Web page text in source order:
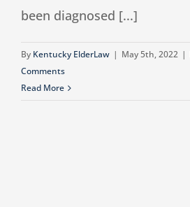
been diagnosed [...]
By Kentucky ElderLaw | May 5th, 2022 |
Comments
Read More